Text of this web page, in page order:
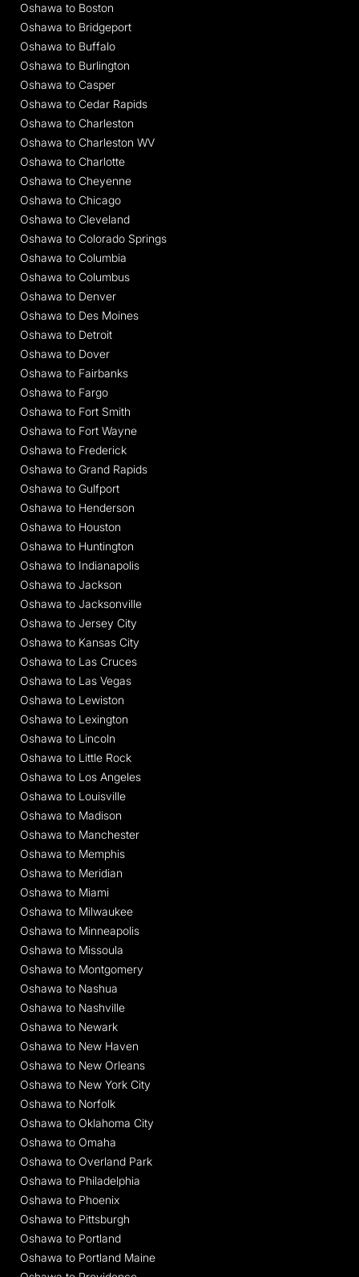
Oshawa to Boston
Oshawa to Bridgeport
Oshawa to Buffalo
Oshawa to Burlington
Oshawa to Casper
Oshawa to Cedar Rapids
Oshawa to Charleston
Oshawa to Charleston WV
Oshawa to Charlotte
Oshawa to Cheyenne
Oshawa to Chicago
Oshawa to Cleveland
Oshawa to Colorado Springs
Oshawa to Columbia
Oshawa to Columbus
Oshawa to Denver
Oshawa to Des Moines
Oshawa to Detroit
Oshawa to Dover
Oshawa to Fairbanks
Oshawa to Fargo
Oshawa to Fort Smith
Oshawa to Fort Wayne
Oshawa to Frederick
Oshawa to Grand Rapids
Oshawa to Gulfport
Oshawa to Henderson
Oshawa to Houston
Oshawa to Huntington
Oshawa to Indianapolis
Oshawa to Jackson
Oshawa to Jacksonville
Oshawa to Jersey City
Oshawa to Kansas City
Oshawa to Las Cruces
Oshawa to Las Vegas
Oshawa to Lewiston
Oshawa to Lexington
Oshawa to Lincoln
Oshawa to Little Rock
Oshawa to Los Angeles
Oshawa to Louisville
Oshawa to Madison
Oshawa to Manchester
Oshawa to Memphis
Oshawa to Meridian
Oshawa to Miami
Oshawa to Milwaukee
Oshawa to Minneapolis
Oshawa to Missoula
Oshawa to Montgomery
Oshawa to Nashua
Oshawa to Nashville
Oshawa to Newark
Oshawa to New Haven
Oshawa to New Orleans
Oshawa to New York City
Oshawa to Norfolk
Oshawa to Oklahoma City
Oshawa to Omaha
Oshawa to Overland Park
Oshawa to Philadelphia
Oshawa to Phoenix
Oshawa to Pittsburgh
Oshawa to Portland
Oshawa to Portland Maine